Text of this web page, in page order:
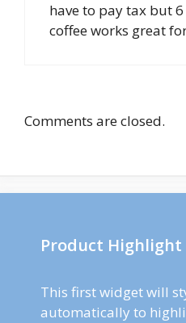
have to pay tax but
coffee works great
Comments are closed.
Product Highlight
This first widget will
automatically to